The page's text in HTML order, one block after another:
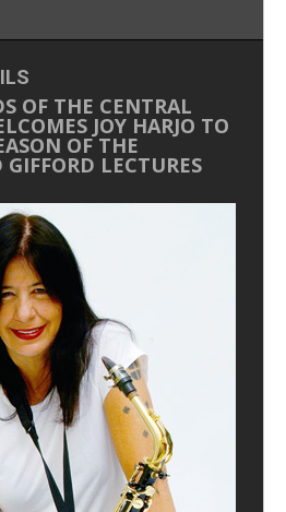
OF THE CENTRAL
JOY HARJO TO
OF THE
LECTURES